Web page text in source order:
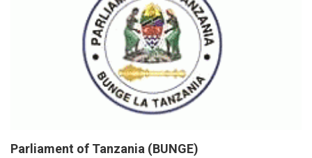
Parliament of Tanzania (BUNGE)